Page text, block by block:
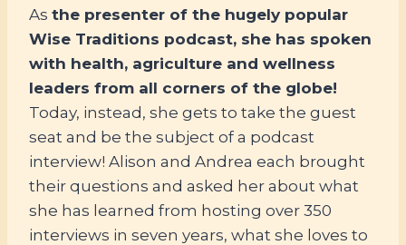
As the presenter of the hugely popular
Wise Traditions podcast, she has spoken
with health, agriculture and wellness
leaders from all corners of the globe!
Today, instead, she gets to take the guest
seat and be the subject of a podcast
interview! Alison and Andrea each brought
their questions and asked her about what
she has learned from hosting over 350
interviews in seven years, what she loves to